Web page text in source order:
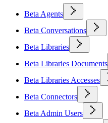
Beta Agents
Beta Conversations
Beta Libraries
Beta Libraries Documents
Beta Libraries Accesses
Beta Connectors
Beta Admin Users